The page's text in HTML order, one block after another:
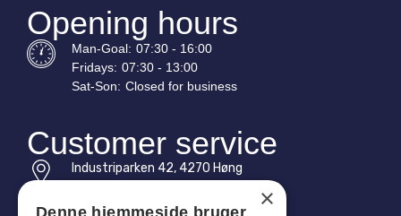
Opening hours
Man-Goal: 07:30 - 16:00
Fridays: 07:30 - 13:00
Sat-Son: Closed for business
Customer service
Industriparken 42, 4270 Høng
×
Denne hjemmeside bruger